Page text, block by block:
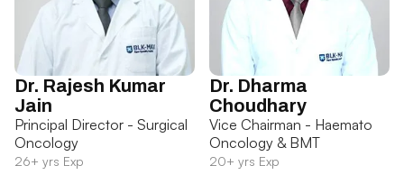
Dr. Rajesh Kumar
Jain
Principal Director - Surgical
Oncology
26+ yrs Exp
Dr. Dharma
Choudhary
Vice Chairman - Haemato
Oncology & BMT
20+ yrs Exp